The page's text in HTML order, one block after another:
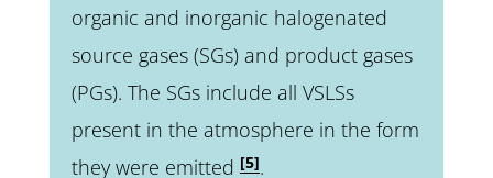
organic and inorganic halogenated
source gases (SGs) and product gases
(PGs). The SGs include all VSLSs
present in the atmosphere in the form
they were emitted [5].